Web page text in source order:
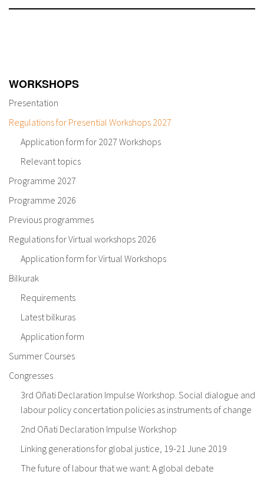
WORKSHOPS
Presentation
Regulations for Presential Workshops 2027
Application form for 2027 Workshops
Relevant topics
Programme 2027
Programme 2026
Previous programmes
Regulations for Virtual workshops 2026
Application form for Virtual Workshops
Bilkurak
Requirements
Latest bilkuras
Application form
Summer Courses
Congresses
3rd Oñati Declaration Impulse Workshop. Social dialogue and
labour policy concertation policies as instruments of change
2nd Oñati Declaration Impulse Workshop
Linking generations for global justice, 19-21 June 2019
The future of labour that we want: A global debate